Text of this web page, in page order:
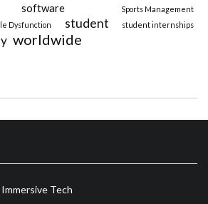
software
Sports Management
Dysfunction
student
student internships
worldwide
Tech